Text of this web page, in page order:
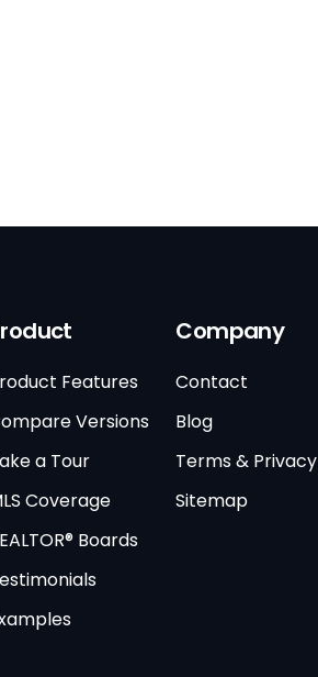
Features
Versions
a Tour
Coverage
Boards
Company
Contact
Blog
Terms & Privacy
Sitemap